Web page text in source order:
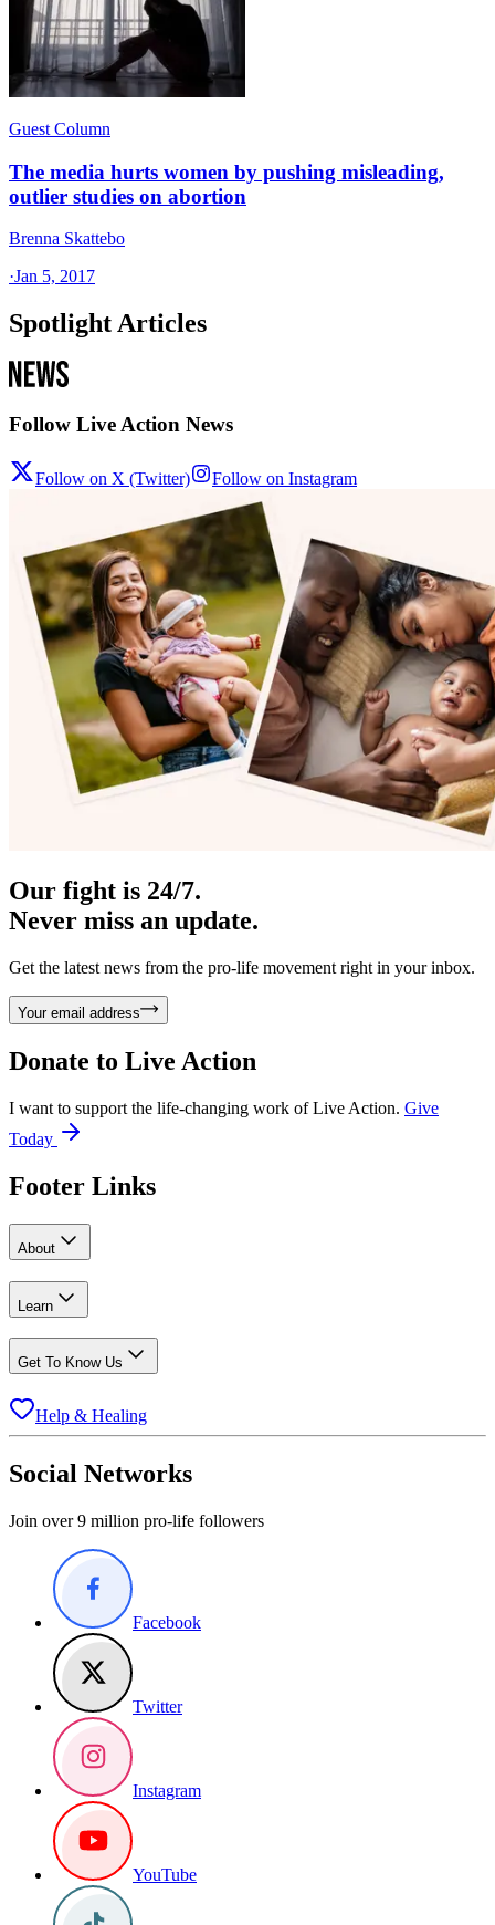
Guest Column
The media hurts women by pushing misleading,
outlier studies on abortion
Brenna Skattebo
·Jan 5, 2017
Spotlight Articles
Follow Live Action News
Follow on X (Twitter) Follow on Instagram
Our fight is 24/7.
Never miss an update.
Get the latest news from the pro-life movement right in your inbox.
Your email address
Donate to Live Action
I want to support the life-changing work of Live Action. Give
Today
Footer Links
About
Learn
Get To Know Us
Help & Healing
Social Networks
Join over 9 million pro-life followers
Facebook
Twitter
Instagram
YouTube